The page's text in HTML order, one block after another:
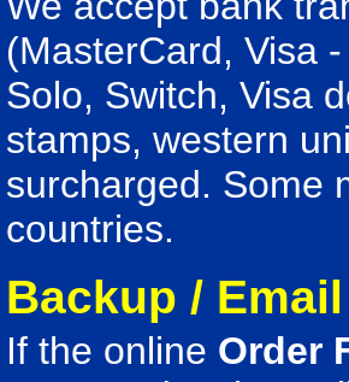
(MasterCard, Visa
Solo, Switch, Visa
stamps, western
surcharged. Some
countries.
Backup /
If the online Order